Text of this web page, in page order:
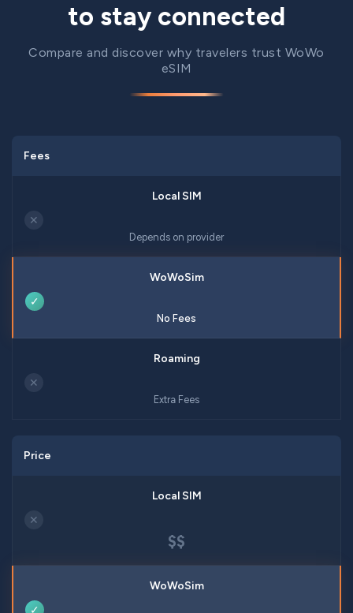
to stay connected
Compare and discover why travelers trust WoWo
eSIM
Fees
✕
Depends on provider
✓
No Fees
✕
Extra Fees
Price
✕
$$
✓